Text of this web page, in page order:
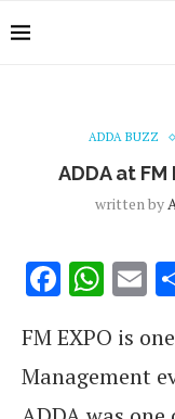
ADDA BUZZ
ADDA at
written by
FM EXPO is
Management